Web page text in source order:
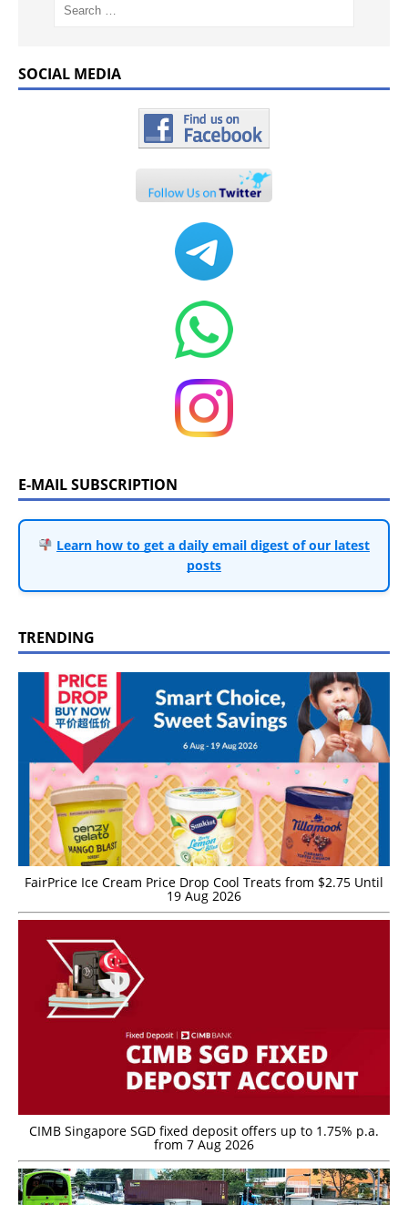
SOCIAL MEDIA
E-MAIL SUBSCRIPTION
Learn how to get a daily email digest of our latest
posts
TRENDING
FairPrice Ice Cream Price Drop Cool Treats from $2.75 Until
19 Aug 2026
CIMB Singapore SGD fixed deposit offers up to 1.75% p.a.
from 7 Aug 2026